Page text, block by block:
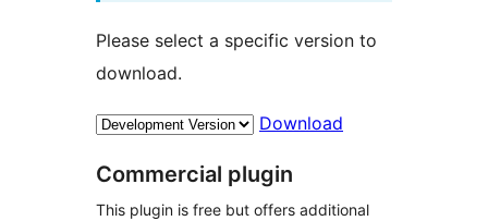
Please select a specific version to
download.
Download
Commercial plugin
This plugin is free but offers additional